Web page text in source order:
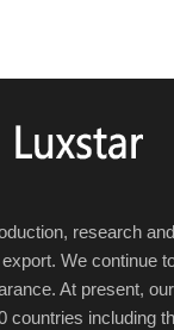
research
We continue
At present,
countries including